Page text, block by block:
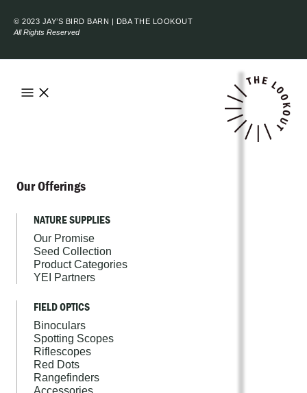
© 2023 JAY’S BIRD BARN | DBA THE LOOKOUT
All Rights Reserved
Our Offerings
NATURE SUPPLIES
Our Promise
Seed Collection
Product Categories
YEI Partners
FIELD OPTICS
Binoculars
Spotting Scopes
Riflescopes
Red Dots
Rangefinders
Accessories